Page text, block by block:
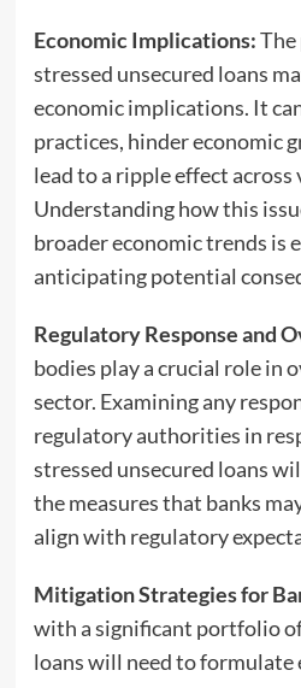
Economic Implications:The
stressed unsecured loans
economic implications. It
practices, hinder economic
lead to a ripple effect across
Understanding how this
broader economic trends is
anticipating potential
Regulatory Response and
bodies play a crucial role in
sector. Examining any
regulatory authorities in
stressed unsecured loans
the measures that banks
align with regulatory
Mitigation Strategies for
with a significant portfolio
loans will need to